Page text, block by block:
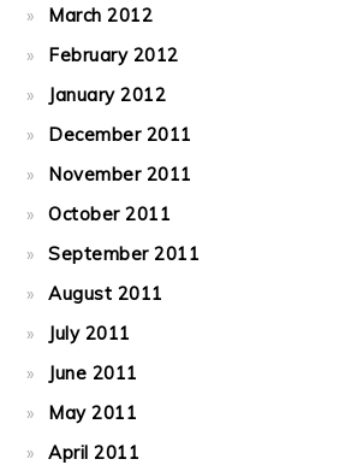
March 2012
February 2012
January 2012
December 2011
November 2011
October 2011
September 2011
August 2011
July 2011
June 2011
May 2011
April 2011